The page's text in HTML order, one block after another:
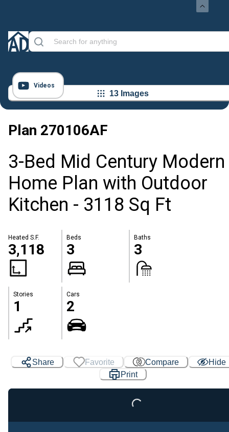
Videos
13 Images
Plan 270106AF
3-Bed Mid Century Modern
Home Plan with Outdoor
Kitchen - 3118 Sq Ft
Heated S.F.
3,118
Beds
3
Baths
3
Stories
1
Cars
2
Share Favorite Compare
Hide
PrintLoading...